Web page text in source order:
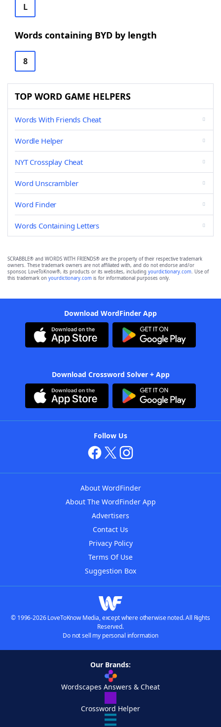
L
Words containing BYD by length
8
TOP WORD GAME HELPERS
Words With Friends Cheat
Wordle Helper
NYT Crossplay Cheat
Word Unscrambler
Word Finder
Words Containing Letters
SCRABBLE® and WORDS WITH FRIENDS® are the property of their respective trademark
owners. These trademark owners are not affiliated with, and do not endorse and/or
sponsor, LoveToKnow®, its products or its websites, including yourdictionary.com. Use of
this trademark on yourdictionary.com is for informational purposes only.
Download WordFinder App
Download Crossword Solver + App
Follow Us
About WordFinder
About The WordFinder App
Advertisers
Contact Us
Privacy Policy
Terms Of Use
Suggestion Box
© 1996-2026 LoveToKnow Media, except where otherwise noted. All Rights
Reserved.
Do not sell my personal information
Our Brands:
Wordscapes Answers & Cheat
Crossword Helper